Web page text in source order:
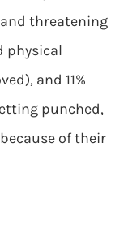
threatening
physical
and 11%
punched,
of their